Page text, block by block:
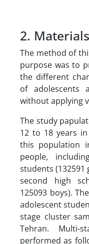
2.
The method of
purpose was to
the different
of adolescents
without applying
The study
12 to 18 years
this population
people,
students (132591
second high
125093 boys).
adolescent
stage cluster
Tehran. Multi-
performed as